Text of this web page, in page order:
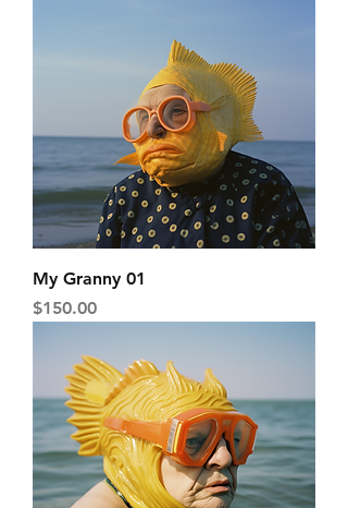
My Granny 01
Price
$150.00